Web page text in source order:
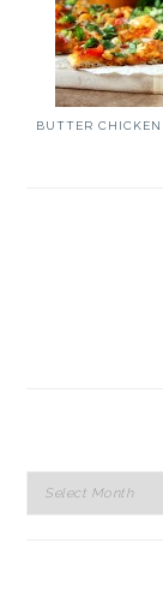
BUTTER
Recipe
Archives